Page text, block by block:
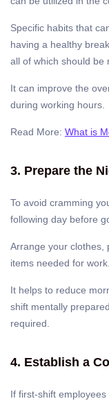
Specific habits that
having a healthy
all of which should be
It can improve the
during working hours.
Read More: What is
3. Prepare the
To avoid cramming
following day before
Arrange your clothes,
items needed for work.
It helps to reduce
shift mentally
required.
4. Establish a
If first-shift